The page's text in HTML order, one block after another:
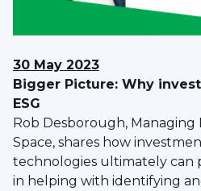
30 May 2023
Bigger Picture: Why
ESG
Rob Desborough, Managing
Space, shares how
technologies ultimately can
in helping with identifying